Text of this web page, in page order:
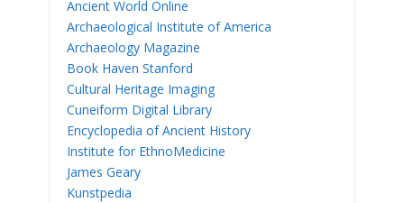
Ancient World Online
Archaeological Institute of America
Archaeology Magazine
Book Haven Stanford
Cultural Heritage Imaging
Cuneiform Digital Library
Encyclopedia of Ancient History
Institute for EthnoMedicine
James Geary
Kunstpedia